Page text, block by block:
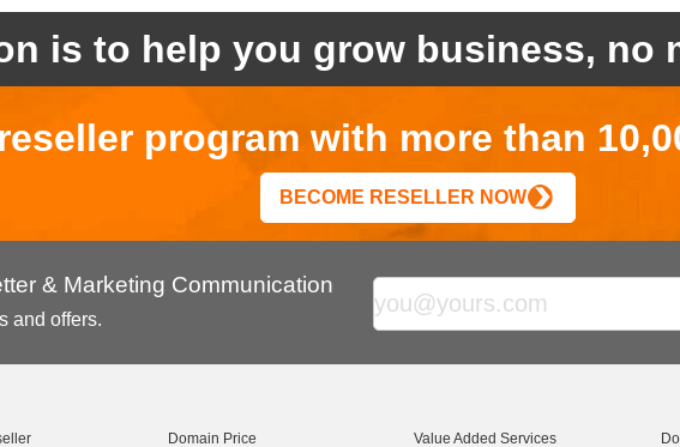
is to help you grow business, no
program with more than
BECOME RESELLER NOW
& Marketing Communication
and offers.
Domain Price Value Added Services